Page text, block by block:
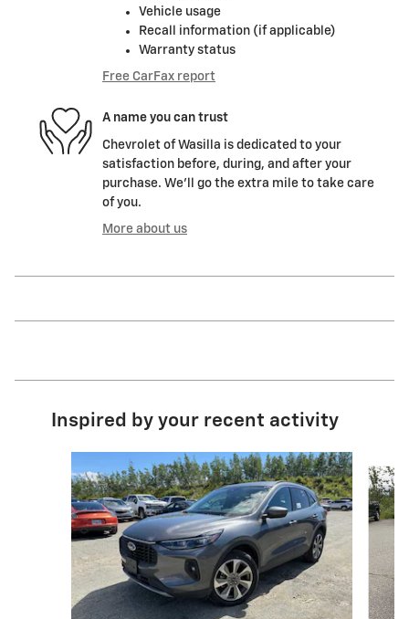
Vehicle usage
Recall information (if applicable)
Warranty status
Free CarFax report
A name you can trust
Chevrolet of Wasilla is dedicated to your
satisfaction before, during, and after your
purchase. We'll go the extra mile to take care
of you.
More about us
Inspired by your recent activity